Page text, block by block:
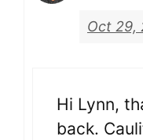
Oct 29,
Hi Lynn,
back.